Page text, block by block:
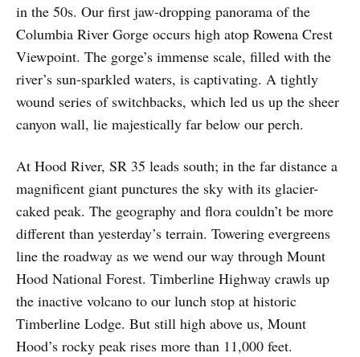
in the 50s. Our first jaw-dropping panorama of the
Columbia River Gorge occurs high atop Rowena Crest
Viewpoint. The gorge’s immense scale, filled with the
river’s sun-sparkled waters, is captivating. A tightly
wound series of switchbacks, which led us up the sheer
canyon wall, lie majestically far below our perch.
At Hood River, SR 35 leads south; in the far distance a
magnificent giant punctures the sky with its glacier-
caked peak. The geography and flora couldn’t be more
different than yesterday’s terrain. Towering evergreens
line the roadway as we wend our way through Mount
Hood National Forest. Timberline Highway crawls up
the inactive volcano to our lunch stop at historic
Timberline Lodge. But still high above us, Mount
Hood’s rocky peak rises more than 11,000 feet.